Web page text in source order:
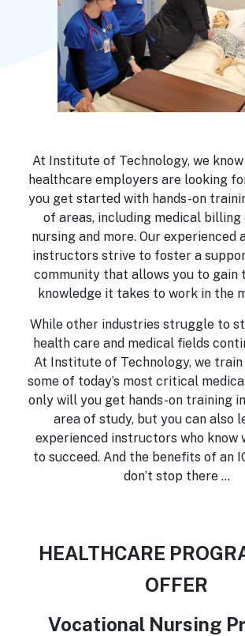
At Institute of Technology, we know
healthcare employers are looking
you get started with hands-on
of areas, including medical billing
nursing and more. Our experienced
instructors strive to foster a
community that allows you to gain
knowledge it takes to work in the
While other industries struggle to
health care and medical fields
At Institute of Technology, we
some of today’s most critical
only will you get hands-on training
area of study, but you can also
experienced instructors who know
to succeed. And the benefits of an
don’t stop there …
HEALTHCARE
OFFER
Vocational Nursing